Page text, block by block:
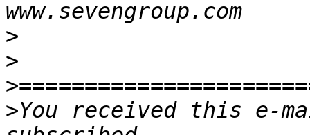
>
>
>
>You received this e-